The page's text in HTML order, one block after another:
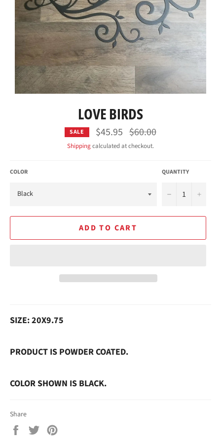
LOVE BIRDS
SALE $45.95 Regular
price
$60.00
Shippingcalculated at checkout.
COLOR QUANTITY
− +
ADD TO CART
SIZE: 20X9.75
PRODUCT IS POWDER COATED.
COLOR SHOWN IS BLACK.
Share
Share
on
Tweet
on